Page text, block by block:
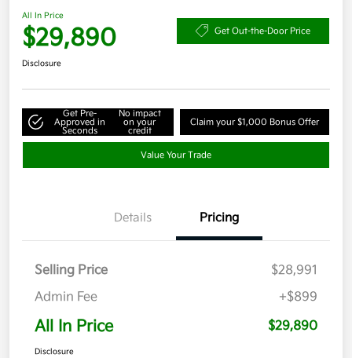
All In Price
$29,890 Get Out-the-Door Price
Disclosure
Get Pre-
Approved in
Seconds
No impact
on your
credit
Claim your $1,000 Bonus Offer
Value Your Trade
Details Pricing
Selling Price
$28,991
Admin Fee
+$899
All In Price $29,890
Disclosure